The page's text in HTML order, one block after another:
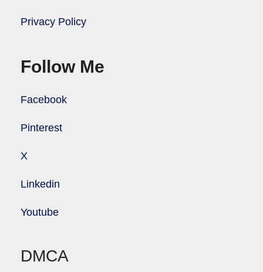
Privacy Policy
Follow Me
Facebook
Pinterest
X
Linkedin
Youtube
DMCA